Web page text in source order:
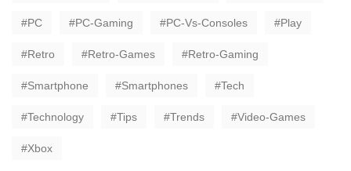
PC PC-Gaming PC-Vs-Consoles Play
Retro Retro-Games Retro-Gaming
Smartphone Smartphones Tech
Technology Tips Trends Video-Games
Xbox